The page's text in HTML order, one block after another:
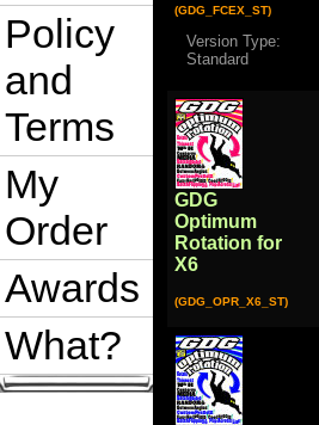
Policy
and
Terms
My
Order
Awards
What?
(GDG_FCEX_ST)
Version Type:
Standard
GDG
Optimum
Rotation for
X6
(GDG_OPR_X6_ST)